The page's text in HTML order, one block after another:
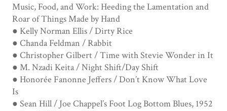
Music, Food, and Work: Heeding the Lamentation and
Roar of Things Made by Hand
● Kelly Norman Ellis / Dirty Rice
● Chanda Feldman / Rabbit
● Christopher Gilbert / Time with Stevie Wonder in It
● M. Nzadi Keita / Night Shift/Day Shift
● Honorée Fanonne Jeffers / Don’t Know What Love
Is
● Sean Hill / Joe Chappel’s Foot Log Bottom Blues, 1952